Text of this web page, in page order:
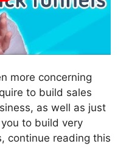
more concerning
to build sales
as well as just
to build very
continue reading this